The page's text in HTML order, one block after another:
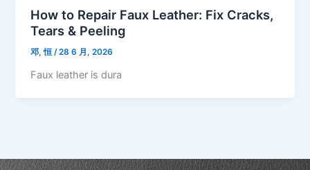
How to Repair Faux Leather: Fix Cracks,
Tears & Peeling
邓, 恒 /28 6 月, 2026
Faux leather is dura